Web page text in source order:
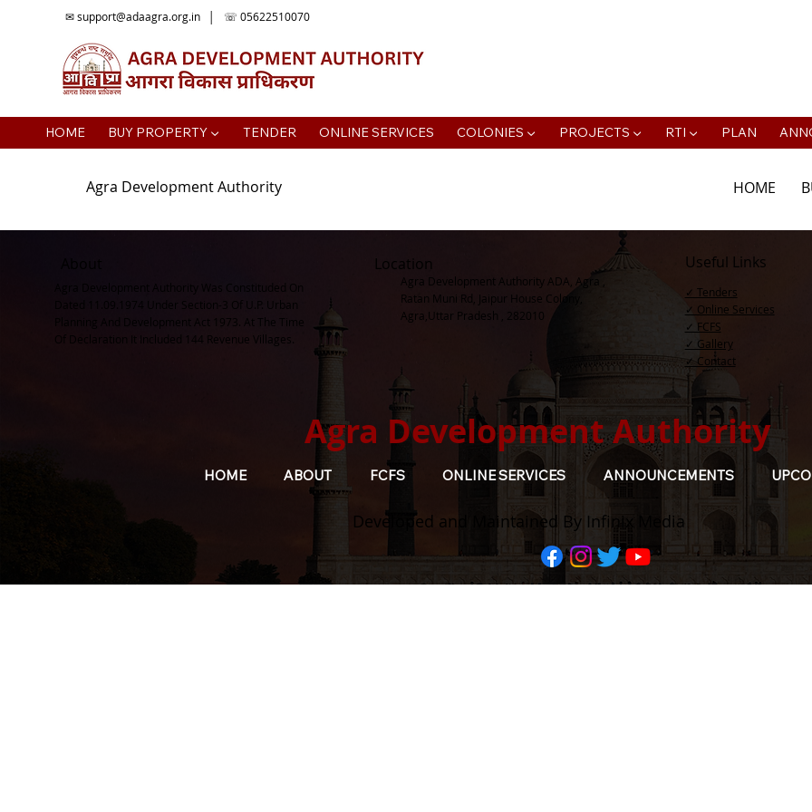
Agra Development Authority HOME
HOME BUY PROPERTY ▼ TENDER ONLINE SERVICES COLONIES ▼ PROJECTS ▼ RTI ▼ PLAN
✉support@adaagra.org.in│ ☏ 05622510070
Agra Development Authority
HOME ABOUT FCFS ONLINE SERVICES ANNOUNCEMENTS
Agra Development Authority Was Constituded On
Dated 11.09.1974 Under Section-3 Of U.P. Urban
Planning And Development Act 1973. At The Time
Of Declaration It Included 144 Revenue Villages.
Location
Agra Development Authority ADA, Agra ,
Ratan Muni Rd, Jaipur House Colony,
Agra,Uttar Pradesh , 282010
Useful Links
✓ Tenders
✓ Online Services
✓ FCFS
✓ Gallery
✓ Contact​
Developed and Maintained By Infinix Media